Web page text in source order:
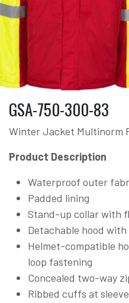
GSA-750-300-83
Winter Jacket Multinorm
Product Description
Waterproof outer
Padded lining
Stand-up collar with
Detachable hood
Helmet-compatible
loop fastening
Concealed two-way
Ribbed cuffs at